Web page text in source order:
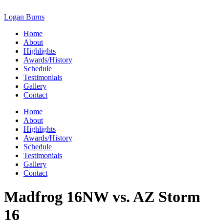
to
Logan Burns
Home
About
Highlights
Awards/History
Schedule
Testimonials
Gallery
Contact
Home
About
Highlights
Awards/History
Schedule
Testimonials
Gallery
Contact
Madfrog 16NW vs. AZ Storm
16